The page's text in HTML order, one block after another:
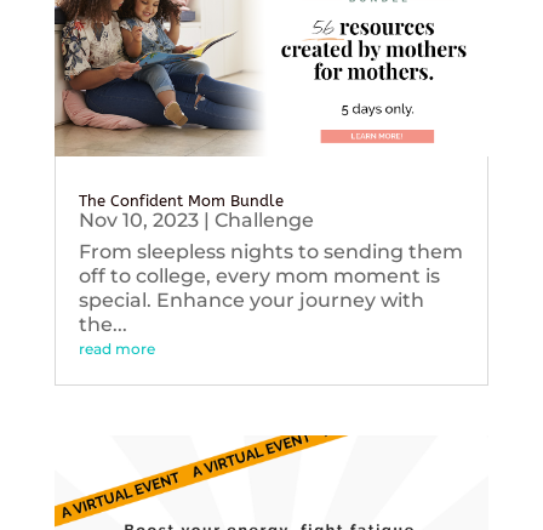
The Confident Mom Bundle
Nov 10, 2023| Challenge
From sleepless nights to sending them
off to college, every mom moment is
special. Enhance your journey with
the...
read more